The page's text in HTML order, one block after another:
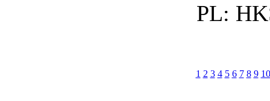
PL:
1 2 3 4 5 6 7 8 9 10